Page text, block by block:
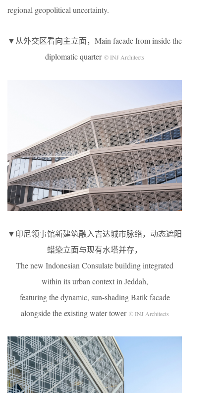
regional geopolitical uncertainty.
▼从外交区看向主立面，Main facade from inside the
diplomatic quarter © INJ Architects
▼印尼领事馆新建筑融入吉达城市脉络，动态遮阳
蜡染立面与现有水塔并存，
The new Indonesian Consulate building integrated
within its urban context in Jeddah,
featuring the dynamic, sun-shading Batik facade
alongside the existing water tower © INJ Architects